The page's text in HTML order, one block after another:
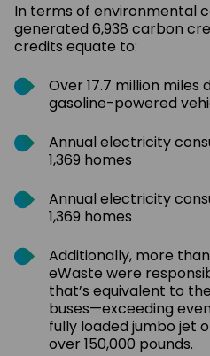
In terms of environmental
generated 6,938 carbon
credits equate to:
Over 17.7 million
gasoline-powered
Annual electricity
1,369 homes
Annual electricity
1,369 homes
Additionally, more
eWaste were
that’s equivalent to
buses—exceeding
fully loaded jumbo jet
over 150,000 pounds.